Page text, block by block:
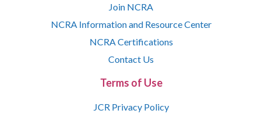
Join NCRA
NCRA Information and Resource Center
NCRA Certifications
Contact Us
Terms of Use
JCR Privacy Policy